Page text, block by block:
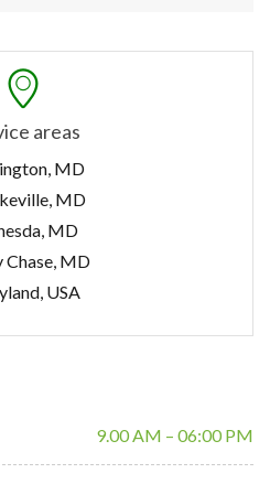
areas
MD
MD
MD
Chase, MD
USA
9.00 AM – 06:00 PM